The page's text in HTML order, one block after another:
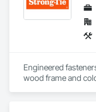
Engineered